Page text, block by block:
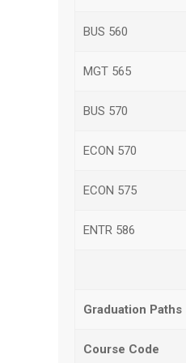
BUS 560
MGT 565
BUS 570
ECON 570
ECON 575
ENTR 586
Graduation Paths
Course Code